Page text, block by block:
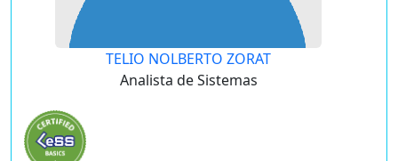
TELIO NOLBERTO ZORAT
Analista de Sistemas